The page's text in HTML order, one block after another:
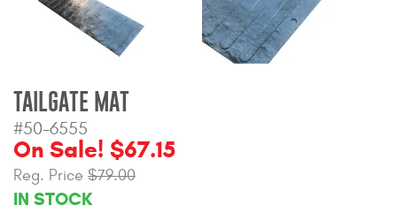
Tool Boxes
TAILGATE MAT
#50-6555
On Sale! $67.15
Reg. Price $79.00
IN STOCK